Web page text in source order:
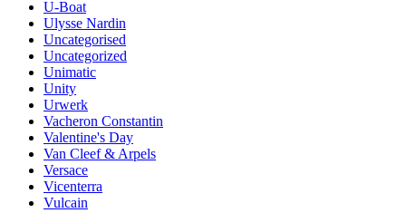
U-Boat
Ulysse Nardin
Uncategorised
Uncategorized
Unimatic
Unity
Urwerk
Vacheron Constantin
Valentine's Day
Van Cleef & Arpels
Versace
Vicenterra
Vulcain